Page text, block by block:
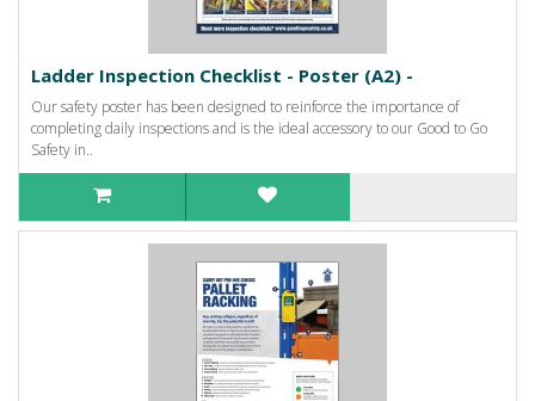
Ladder Inspection Checklist - Poster (A2) -
Our safety poster has been designed to reinforce the importance of
completing daily inspections and is the ideal accessory to our Good to Go
Safety in..